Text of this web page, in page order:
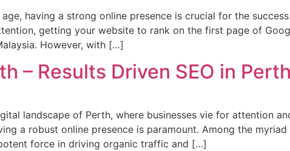
age, having a strong online presence is crucial for the
getting your website to rank on the first page of
However, with […]
– Results Driven SEO in
landscape of Perth, where businesses vie for attention
a robust online presence is paramount. Among the
force in driving organic traffic and […]